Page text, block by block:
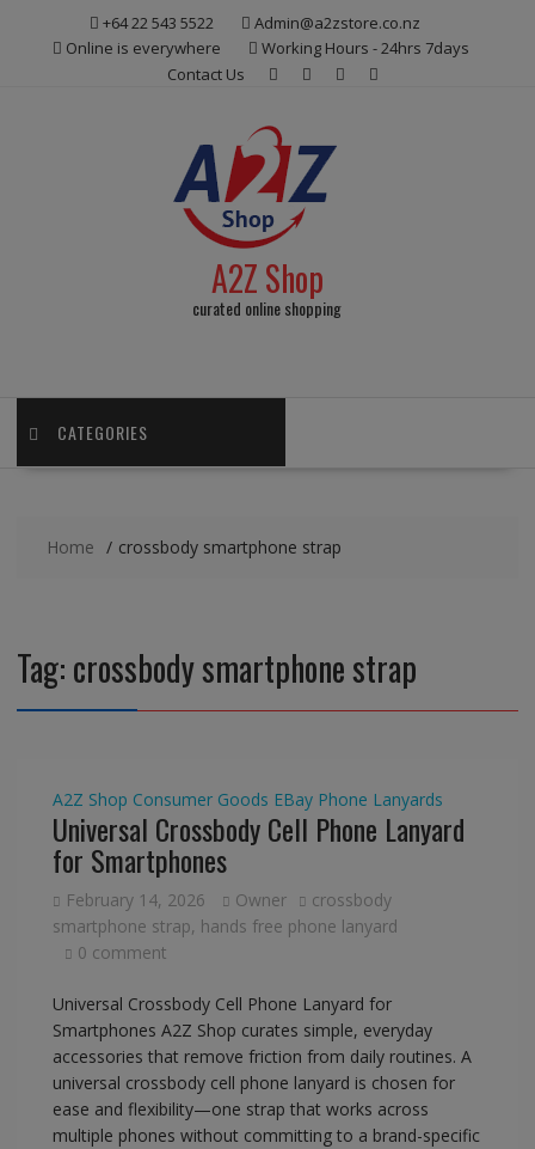
+64 22 543 5522
Admin@a2zstore.co.nz
Online is everywhere
Working Hours - 24hrs 7days
Contact Us
A2Z Shop
curated online shopping
CATEGORIES
Home crossbody smartphone strap
Tag:crossbody smartphone strap
A2Z Shop Consumer Goods EBay Phone Lanyards
Universal Crossbody Cell Phone Lanyard
for Smartphones
February 14, 2026 Owner
crossbody
smartphone strap, hands free phone lanyard
0 comment
Universal Crossbody Cell Phone Lanyard for
Smartphones A2Z Shop curates simple, everyday
accessories that remove friction from daily routines. A
universal crossbody cell phone lanyard is chosen for
ease and flexibility—one strap that works across
multiple phones without committing to a brand-specific